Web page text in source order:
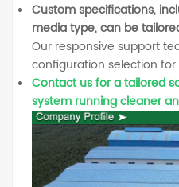
Custom specifications,
media type, can be
Our responsive support
configuration selection
Contact us for a tailored
system running cleaner